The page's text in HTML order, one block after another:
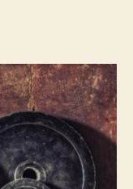
of
my
favorite
routines